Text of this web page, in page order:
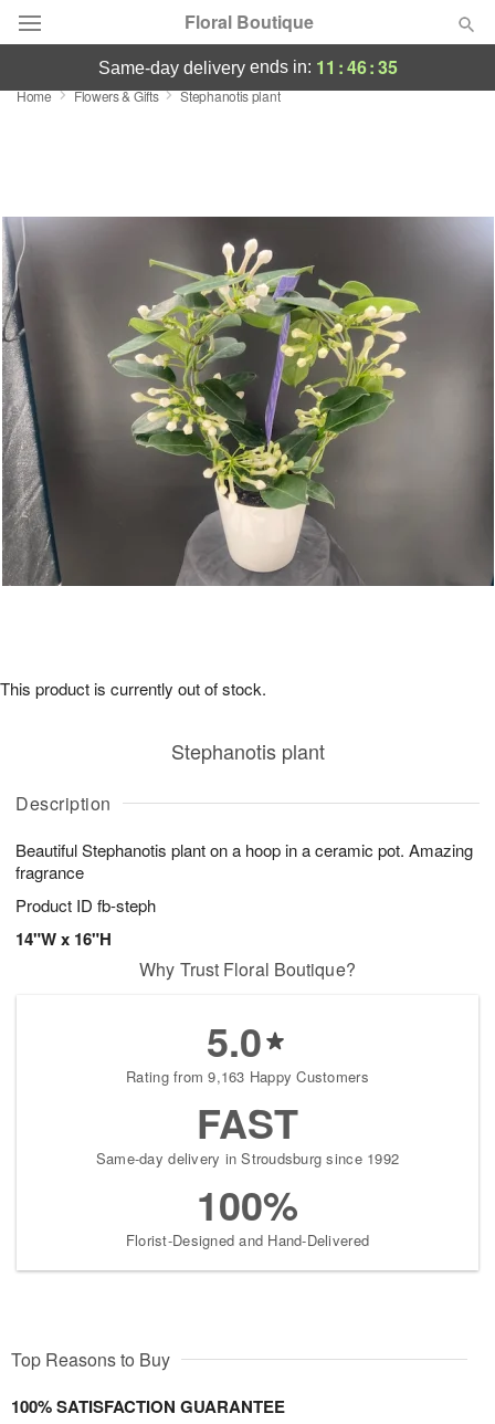
Floral Boutique
Florist Choice
Occasions
Sympathy and Funeral
Flowers, Plants & Gifts
Our Shop
same-day deliveryends in: 11 :46:35
Home Flowers & Gifts Stephanotis plant
Description
Beautiful Stephanotis plant on a hoop in a ceramic pot. Amazing
fragrance
Product ID fb-steph
14"W x 16"H
Stephanotis plant
This product is currently out of stock.
Why Trust Floral Boutique?
5.0
Rating from 9,163 Happy Customers
FAST
Same-day delivery in Stroudsburg since 1992
100%
Florist-Designed and Hand-Delivered
Top Reasons to Buy
100% SATISFACTION GUARANTEE